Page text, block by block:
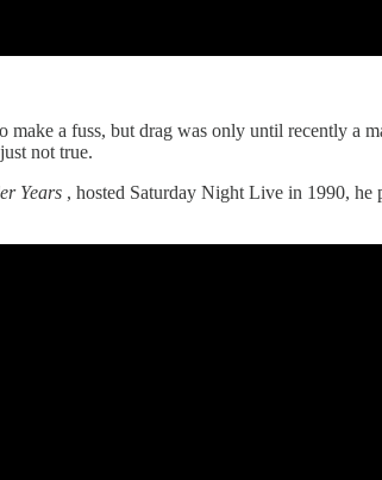
a fuss, but drag was only until recently a
not true.
Years , hosted Saturday Night Live in 1990, he